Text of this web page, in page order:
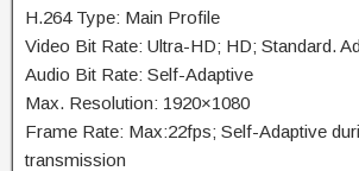
H.264 Type: Main Profile
Video Bit Rate: Ultra-HD; HD; Standard.
Audio Bit Rate: Self-Adaptive
Max. Resolution: 1920×1080
Frame Rate: Max:22fps; Self-Adaptive
transmission